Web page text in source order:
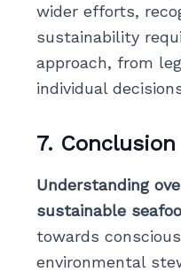
wider efforts,
sustainability
approach, from
individual
7. Conclusion
Understanding
sustainable
towards
environmental